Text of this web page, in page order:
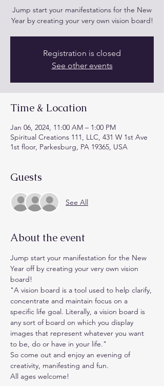
Jump start your manifestations for the New
Registration is closed
See other events
Time & Location
Jan 06, 2024, 11:00 AM – 1:00 PM
Spiritual Creations 111, LLC, 431 W 1st Ave
1st floor, Parkesburg, PA 19365, USA
Guests
See All
About the event
Jump start your manifestation for the New
Year off by creating your very own vision
board!
"A vision board is a tool used to help clarify,
concentrate and maintain focus on a
specific life goal. Literally, a vision board is
any sort of board on which you display
images that represent whatever you want
to be, do or have in your life."
So come out and enjoy an evening of
creativity, manifesting and fun.
All ages welcome!